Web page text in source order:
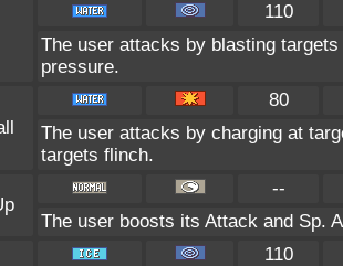
110
The user attacks by blasting
pressure.
80
The user attacks by charging at
targets flinch.
--
The user boosts its Attack and Sp.
110